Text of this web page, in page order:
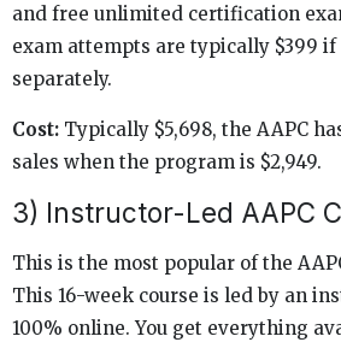
and free unlimited certification
exam attempts are typically $399 if
separately.
Cost: Typically $5,698, the AAPC
sales when the program is $2,949.
3) Instructor-Led AAPC
This is the most popular of the
This 16-week course is led by an
100% online. You get everything